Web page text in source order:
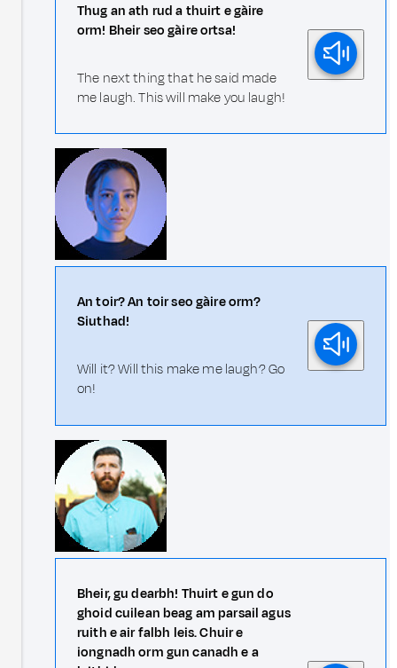
Thug an ath rud a thuirt e gàire
orm! Bheir seo gàire ortsa!
The next thing that he said made
me laugh. This will make you laugh!
An toir? An toir seo gàire orm?
Siuthad!
Will it? Will this make me laugh? Go
on!
Bheir, gu dearbh! Thuirt e gun do
ghoid cuilean beag am parsail agus
ruith e air falbh leis. Chuir e
iongnadh orm gun canadh e a